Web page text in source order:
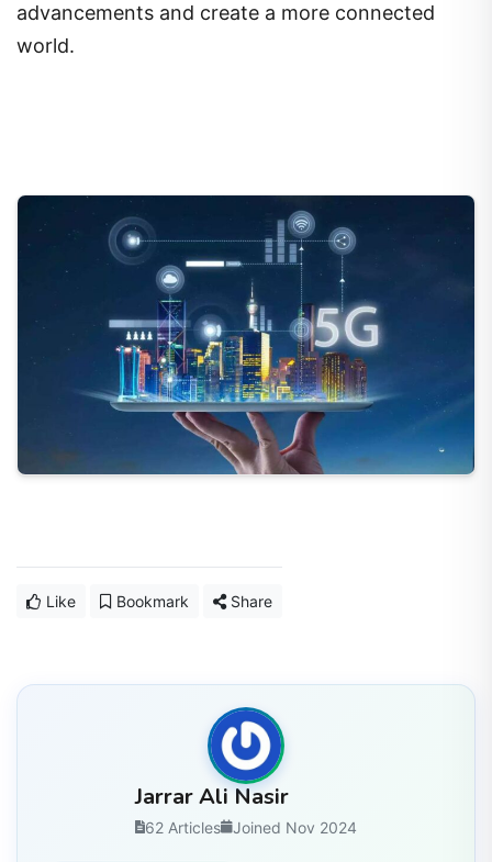
advancements and create a more connected
world.
Like Bookmark Share
Jarrar Ali Nasir
62 Articles Joined Nov 2024